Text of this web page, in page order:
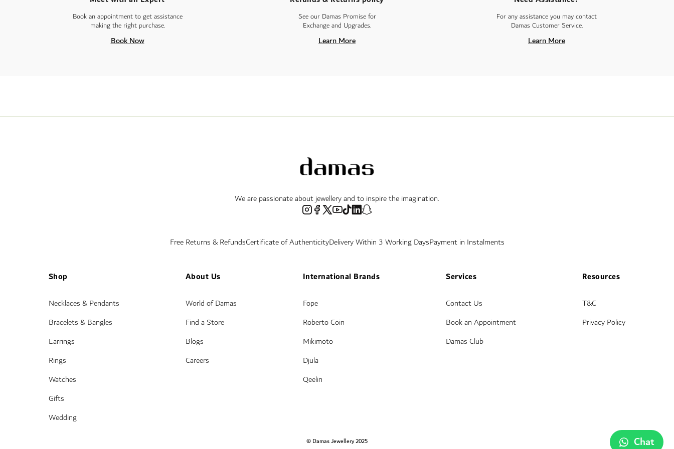
Book an appointment to get assistance
making the right purchase.
Book Now
See our Damas Promise for
Exchange and Upgrades.
Learn More
For any assistance you may contact
Damas Customer Service.
Learn More
We are passionate about jewellery and to inspire the imagination.
Free Returns & RefundsCertificate of AuthenticityDelivery Within 3 Working DaysPayment in Instalments
Shop
Necklaces & Pendants
Bracelets & Bangles
Earrings
Rings
Watches
Gifts
Wedding
About Us
World of Damas
Find a Store
Blogs
Careers
International Brands
Fope
Roberto Coin
Mikimoto
Djula
Qeelin
Services
Contact Us
Book an Appointment
Damas Club
Resources
T&C
Privacy Policy
Chat
© Damas Jewellery 2025